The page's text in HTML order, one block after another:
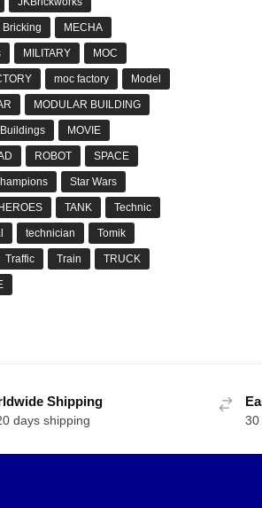
Bricking MECHA
MILITARY MOC
moc factory Model
MODULAR BUILDING
MOVIE
ROBOT SPACE
Star Wars
TANK Technic
technician Tomik
Traffic Train TRUCK
Shipping
days shipping 30